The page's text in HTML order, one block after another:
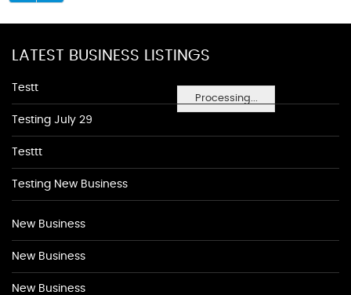
Processing...
LATEST BUSINESS LISTINGS
Testt
Testing July 29
Testtt
Testing New Business
New Business
New Business
New Business